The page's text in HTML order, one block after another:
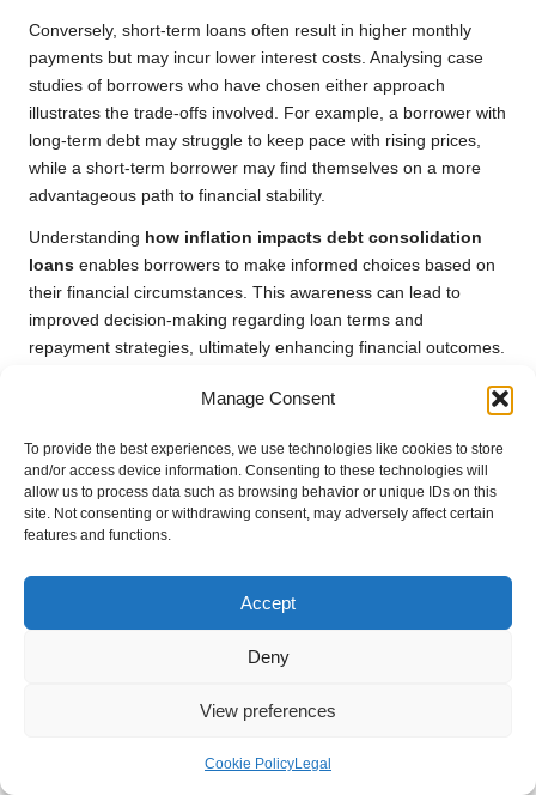
Manage Consent
To provide the best experiences, we use technologies like cookies to store
and/or access device information. Consenting to these technologies will
allow us to process data such as browsing behavior or unique IDs on this
site. Not consenting or withdrawing consent, may adversely affect certain
features and functions.
Accept
Deny
View preferences
Cookie PolicyLegal
Conversely, short-term loans often result in higher monthly
payments but may incur lower interest costs. Analysing case
studies of borrowers who have chosen either approach
illustrates the trade-offs involved. For example, a borrower with
long-term debt may struggle to keep pace with rising prices,
while a short-term borrower may find themselves on a more
advantageous path to financial stability.
Understanding how inflation impacts debt consolidation
loans enables borrowers to make informed choices based on
their financial circumstances. This awareness can lead to
improved decision-making regarding loan terms and
repayment strategies, ultimately enhancing financial outcomes.
Case Study 4: The Interaction Between
Inflation can significantly affect mortgage rates, which in turn
impacts debt consolidation strategies for borrowers. Rising
inflation often compels lenders to increase mortgage rates to
challenges and opportunities for borrowers looking to
consolidate debt through mortgage refinancing.
By examining case studies of borrowers who have navigated
implications of inflation on mortgage rates. For instance, a
inflation increases might find themselves in a stronger financial